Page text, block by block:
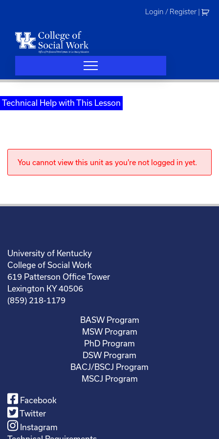
Login / Register
Technical Help with This Lesson
You cannot view this unit as you're not logged in yet.
University of Kentucky
College of Social Work
619 Patterson Office Tower
Lexington KY 40506
(859) 218-1179
BASW Program
MSW Program
PhD Program
DSW Program
BACJ/BSCJ Program
MSCJ Program
Facebook
Twitter
Instagram